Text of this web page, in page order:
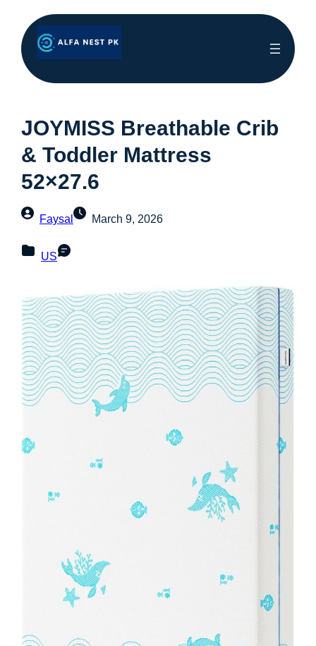
JOYMISS Breathable Crib
& Toddler Mattress
52×27.6
Faysal March 9, 2026
US